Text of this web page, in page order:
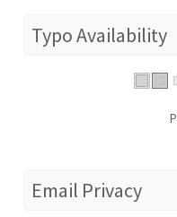
Typo Availability
Email Privacy